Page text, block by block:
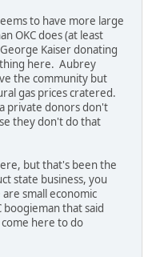
to have more large
OKC does (at least
Kaiser donating
here. Aubrey
the community but
gas prices cratered.
private donors don't
they don't do that
but that's been the
state business, you
small economic
that said
come here to do